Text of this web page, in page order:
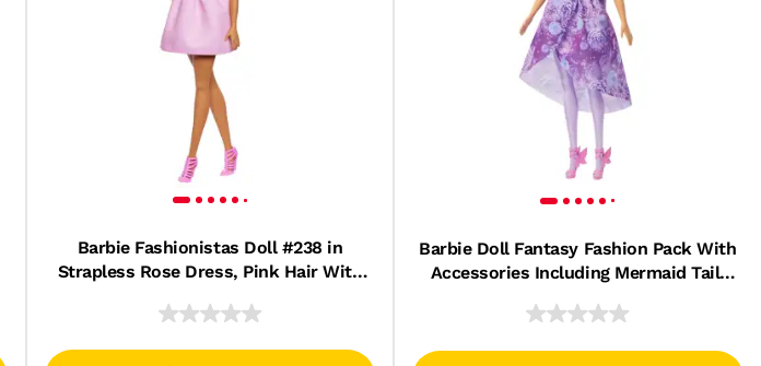
Barbie Fashionistas Doll #238 in
Strapless Rose Dress, Pink Hair With
Barbie Doll Fantasy Fashion Pack With
Accessories Including Mermaid Tail,